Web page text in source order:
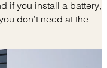
if you install a battery,
don’t need at the